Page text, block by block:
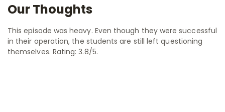
Our Thoughts
This episode was heavy. Even though they were successful
in their operation, the students are still left questioning
themselves. Rating: 3.8/5.